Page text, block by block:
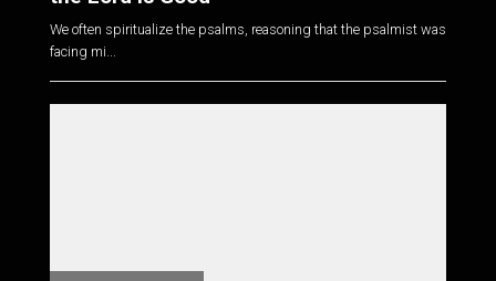
We often spiritualize the psalms, reasoning that the psalmist was
facing mi...